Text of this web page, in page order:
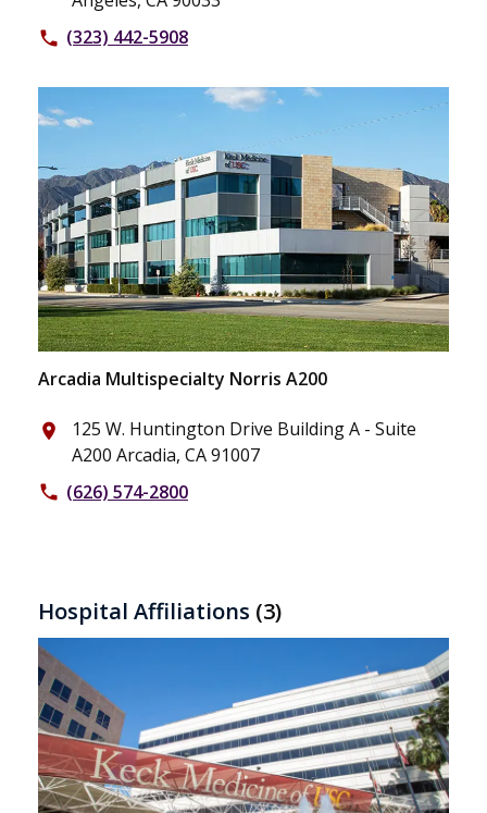
phone (323) 442-5908
Arcadia Multispecialty Norris A200
place
125 W. Huntington Drive Building A - Suite
A200 Arcadia, CA 91007
phone (626) 574-2800
Hospital Affiliations (3)